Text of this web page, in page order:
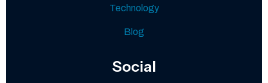
Technology
Blog
Social